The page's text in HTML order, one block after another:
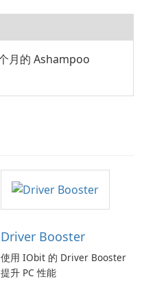
月的 Ashampoo
Driver Booster
使用 IObit 的 Driver Booster
提升 PC 性能